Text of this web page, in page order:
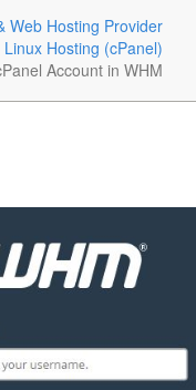
Web Hosting Provider
Linux Hosting (cPanel)
Account in WHM